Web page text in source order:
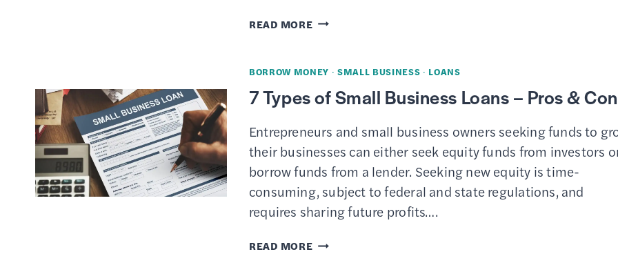
ONE
READ MORE4
LOANS
BORROW MONEY · SMALL BUSINESS · LOANS
7 Types of Small Business Loans – Pros &
Entrepreneurs and small business owners seeking funds to
their businesses can either seek equity funds from investors
borrow funds from a lender. Seeking new equity is time-
consuming, subject to federal and state regulations, and
requires sharing future profits….
READ MORE7